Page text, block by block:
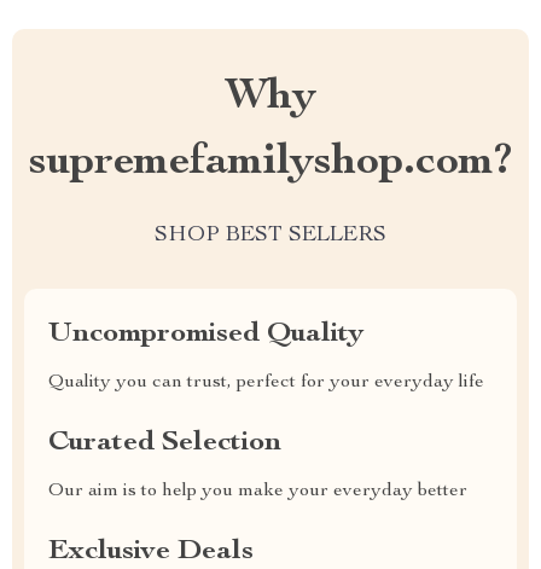
Why
supremefamilyshop.com?
SHOP BEST SELLERS
Uncompromised Quality
Quality you can trust, perfect for your everyday life
Curated Selection
Our aim is to help you make your everyday better
Exclusive Deals